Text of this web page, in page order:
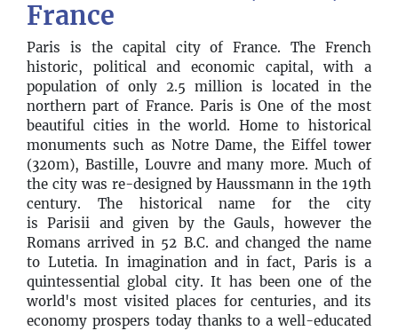
France
Paris is the capital city of France. The French
historic, political and economic capital, with a
population of only 2.5 million is located in the
northern part of France. Paris is One of the most
beautiful cities in the world. Home to historical
monuments such as Notre Dame, the Eiffel tower
(320m), Bastille, Louvre and many more. Much of
the city was re-designed by Haussmann in the 19th
century. The historical name for the city
is Parisii and given by the Gauls, however the
Romans arrived in 52 B.C. and changed the name
to Lutetia. In imagination and in fact, Paris is a
quintessential global city. It has been one of the
world's most visited places for centuries, and its
economy prospers today thanks to a well-educated